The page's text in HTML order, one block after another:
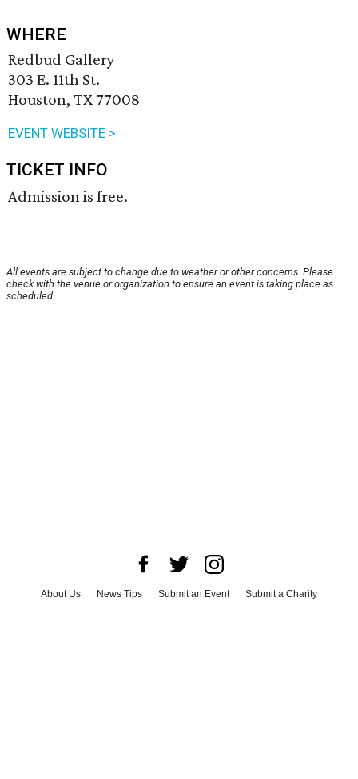
WHERE
Redbud Gallery
303 E. 11th St.
Houston, TX 77008
EVENT WEBSITE >
TICKET INFO
Admission is free.
All events are subject to change due to weather or other concerns. Please
check with the venue or organization to ensure an event is taking place as
scheduled.
About Us News Tips Submit an Event
Submit a Charity